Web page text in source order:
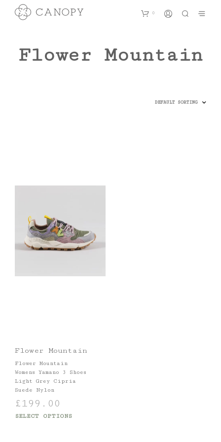
0
Flower Mountain
Flower Mountain
Flower Mountain
Womens Yamano 3 Shoes
Light Grey Cipria
Suede Nylon
£199.00
SELECT OPTIONS